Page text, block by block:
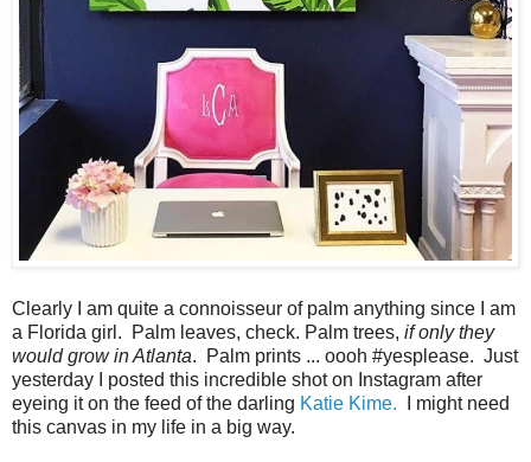
Clearly I am quite a connoisseur of palm anything since I am
a Florida girl. Palm leaves, check. Palm trees, if only they
would grow in Atlanta. Palm prints ... oooh #yesplease. Just
yesterday I posted this incredible shot on Instagram after
eyeing it on the feed of the darling Katie Kime. I might need
this canvas in my life in a big way.